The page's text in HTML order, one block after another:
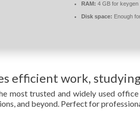
RAM: 4 GB for keygen
Disk space: Enough
efficient work,
most trusted and widely used
and beyond. Perfect for